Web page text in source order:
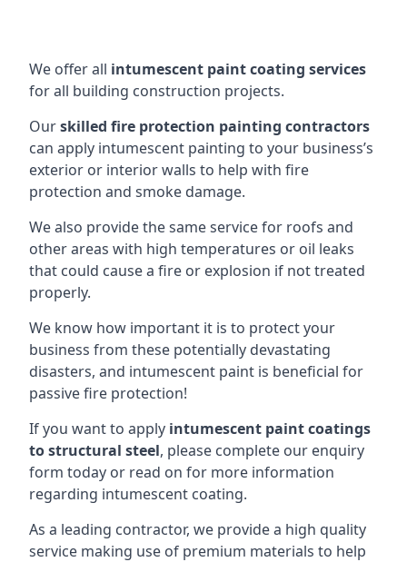
We offer all intumescent paint coating services
for all building construction projects.
Ourskilled fire protection painting contractors
can apply intumescent painting to your business’s
exterior or interior walls to help with fire
protection and smoke damage.
We also provide the same service for roofs and
other areas with high temperatures or oil leaks
that could cause a fire or explosion if not treated
properly.
We know how important it is to protect your
business from these potentially devastating
disasters, and intumescent paint is beneficial for
passive fire protection!
If you want to apply intumescent paint coatings
to structural steel, please complete our enquiry
form today or read on for more information
regarding intumescent coating.
As a leading contractor, we provide a high quality
service making use of premium materials to help